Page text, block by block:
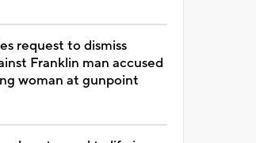
request to dismiss
Franklin man accused
woman at gunpoint